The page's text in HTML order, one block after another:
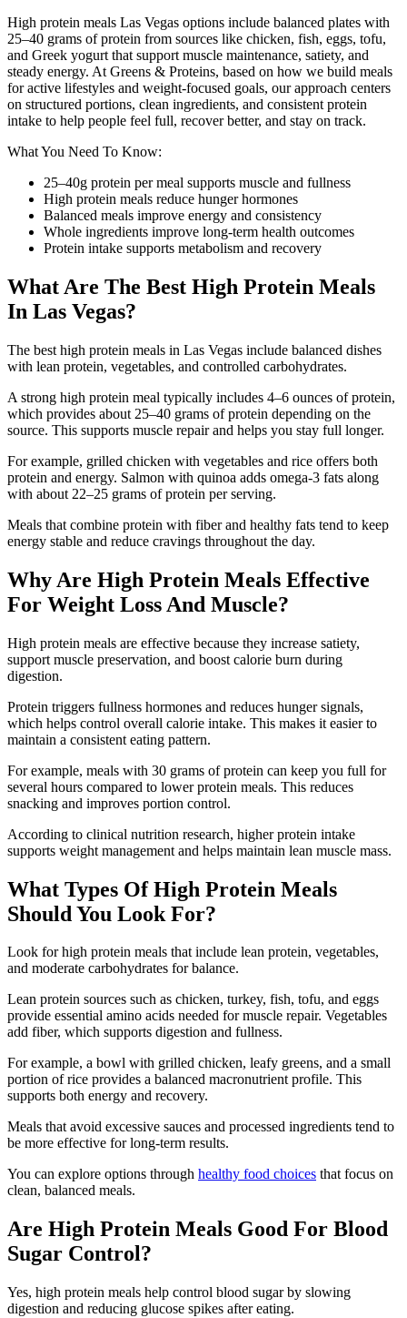
High protein meals Las Vegas options include balanced plates with
25–40 grams of protein from sources like chicken, fish, eggs, tofu,
and Greek yogurt that support muscle maintenance, satiety, and
steady energy. At Greens & Proteins, based on how we build meals
for active lifestyles and weight-focused goals, our approach centers
on structured portions, clean ingredients, and consistent protein
intake to help people feel full, recover better, and stay on track.
What You Need To Know:
25–40g protein per meal supports muscle and fullness
High protein meals reduce hunger hormones
Balanced meals improve energy and consistency
Whole ingredients improve long-term health outcomes
Protein intake supports metabolism and recovery
What Are The Best High Protein Meals
In Las Vegas?
The best high protein meals in Las Vegas include balanced dishes
with lean protein, vegetables, and controlled carbohydrates.
A strong high protein meal typically includes 4–6 ounces of protein,
which provides about 25–40 grams of protein depending on the
source. This supports muscle repair and helps you stay full longer.
For example, grilled chicken with vegetables and rice offers both
protein and energy. Salmon with quinoa adds omega-3 fats along
with about 22–25 grams of protein per serving.
Meals that combine protein with fiber and healthy fats tend to keep
energy stable and reduce cravings throughout the day.
Why Are High Protein Meals Effective
For Weight Loss And Muscle?
High protein meals are effective because they increase satiety,
support muscle preservation, and boost calorie burn during
digestion.
Protein triggers fullness hormones and reduces hunger signals,
which helps control overall calorie intake. This makes it easier to
maintain a consistent eating pattern.
For example, meals with 30 grams of protein can keep you full for
several hours compared to lower protein meals. This reduces
snacking and improves portion control.
According to clinical nutrition research, higher protein intake
supports weight management and helps maintain lean muscle mass.
What Types Of High Protein Meals
Should You Look For?
Look for high protein meals that include lean protein, vegetables,
and moderate carbohydrates for balance.
Lean protein sources such as chicken, turkey, fish, tofu, and eggs
provide essential amino acids needed for muscle repair. Vegetables
add fiber, which supports digestion and fullness.
For example, a bowl with grilled chicken, leafy greens, and a small
portion of rice provides a balanced macronutrient profile. This
supports both energy and recovery.
Meals that avoid excessive sauces and processed ingredients tend to
be more effective for long-term results.
You can explore options through healthy food choices that focus on
clean, balanced meals.
Are High Protein Meals Good For Blood
Sugar Control?
Yes, high protein meals help control blood sugar by slowing
digestion and reducing glucose spikes after eating.